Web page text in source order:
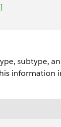
]
subtype,
information